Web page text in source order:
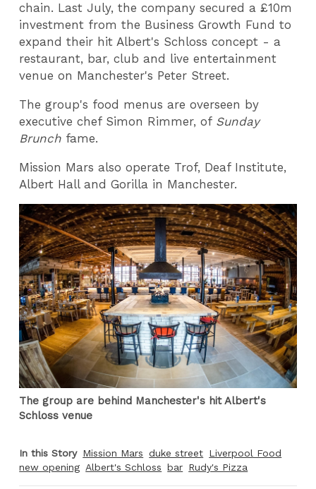
chain. Last July, the company secured a £10m
investment from the Business Growth Fund to
expand their hit Albert's Schloss concept - a
restaurant, bar, club and live entertainment
venue on Manchester's Peter Street.
The group's food menus are overseen by
executive chef Simon Rimmer, of Sunday
Brunch fame.
Mission Mars also operate Trof, Deaf Institute,
Albert Hall and Gorilla in Manchester.
The group are behind Manchester's hit Albert's
Schloss venue
In this Story Mission Mars duke street Liverpool Food
new opening Albert's Schloss bar Rudy's Pizza